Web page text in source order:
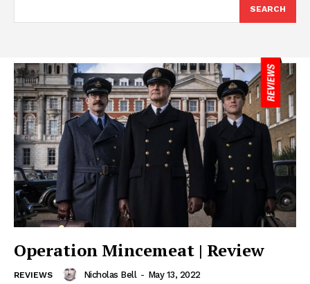
SEARCH
Operation Mincemeat | Review
REVIEWS Nicholas Bell - May 13, 2022